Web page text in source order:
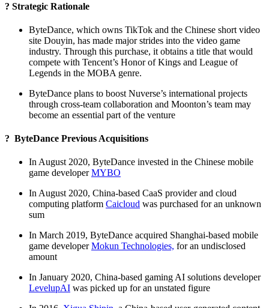
? Strategic Rationale
ByteDance, which owns TikTok and the Chinese short video
site Douyin, has made major strides into the video game
industry. Through this purchase, it obtains a title that would
compete with Tencent’s Honor of Kings and League of
Legends in the MOBA genre.
ByteDance plans to boost Nuverse’s international projects
through cross-team collaboration and Moonton’s team may
become an essential part of the venture
? ByteDance Previous Acquisitions
In August 2020, ByteDance invested in the Chinese mobile
game developerMYBO
In August 2020, China-based CaaS provider and cloud
computing platform Caicloud was purchased for an unknown
sum
In March 2019, ByteDance acquired Shanghai-based mobile
game developerMokun Technologies, for an undisclosed
amount
In January 2020, China-based gaming AI solutions developer
LevelupAI was picked up for an unstated figure